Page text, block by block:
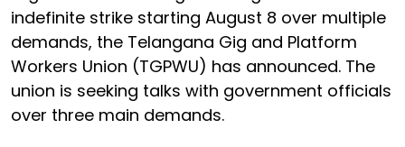
indefinite strike starting August 8 over multiple
demands, the Telangana Gig and Platform
Workers Union (TGPWU) has announced. The
union is seeking talks with government officials
over three main demands.